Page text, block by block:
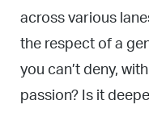
across various
the respect of a
you can’t deny,
passion? Is it